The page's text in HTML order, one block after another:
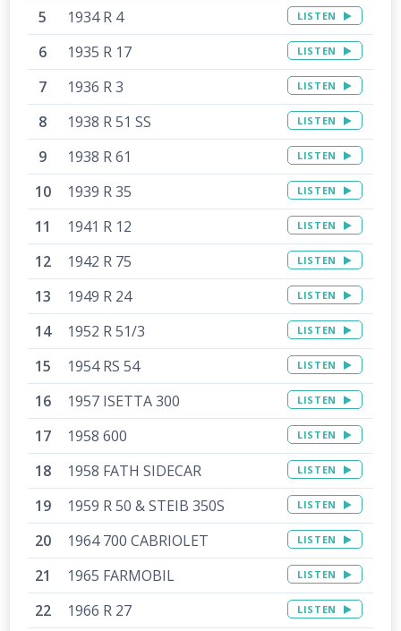
1934 R 4 LISTEN
1935 R 17 LISTEN
1936 R 3 LISTEN
1938 R 51 SS LISTEN
1938 R 61 LISTEN
1939 R 35 LISTEN
1941 R 12 LISTEN
1942 R 75 LISTEN
1949 R 24 LISTEN
1952 R 51/3 LISTEN
1954 RS 54 LISTEN
1957 ISETTA 300 LISTEN
1958 600 LISTEN
1958 FATH SIDECAR LISTEN
1959 R 50 & STEIB 350S LISTEN
1964 700 CABRIOLET LISTEN
1965 FARMOBIL LISTEN
1966 R 27 LISTEN